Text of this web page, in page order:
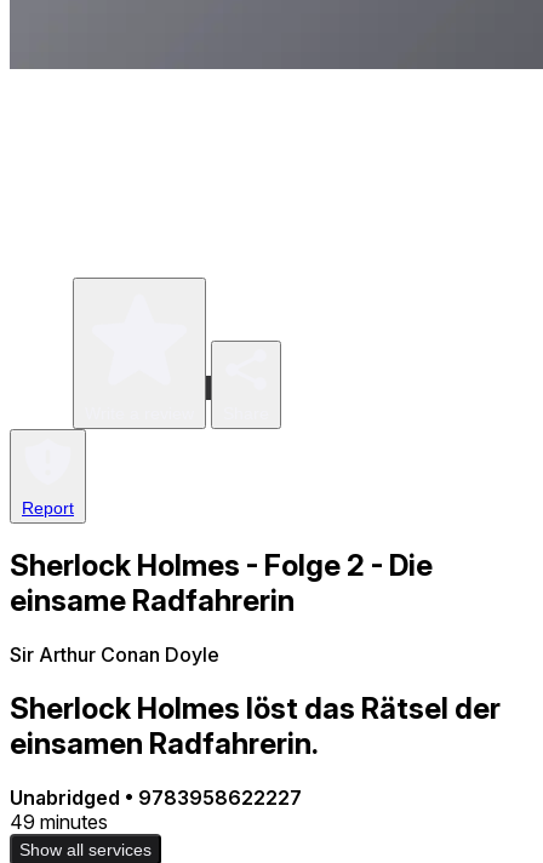
Report
Sherlock Holmes - Folge 2 - Die
einsame Radfahrerin
Sir Arthur Conan Doyle
Sherlock Holmes löst das Rätsel der
einsamen Radfahrerin.
Unabridged • 9783958622227
49 minutes
Show all services